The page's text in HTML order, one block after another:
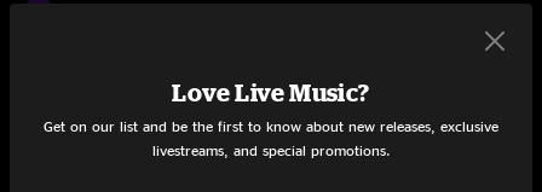
Estimated Prophet 13:19
Love Live Music?
Get on our list and be the first to know about new releases, exclusive
livestreams, and special promotions.